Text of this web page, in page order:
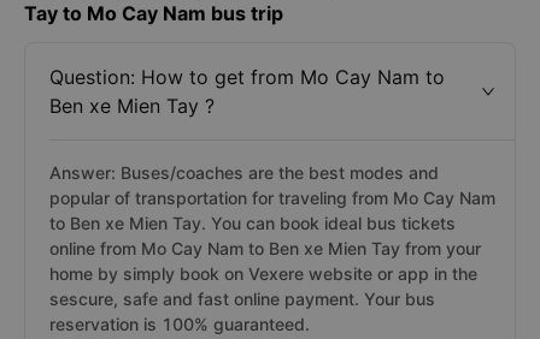
Tay to Mo Cay Nam bus trip
Question: How to get from Mo Cay Nam to
Ben xe Mien Tay ?
Answer: Buses/coaches are the best modes and
popular of transportation for traveling from Mo Cay Nam
to Ben xe Mien Tay. You can book ideal bus tickets
online from Mo Cay Nam to Ben xe Mien Tay from your
home by simply book on Vexere website or app in the
sescure, safe and fast online payment. Your bus
reservation is 100% guaranteed.